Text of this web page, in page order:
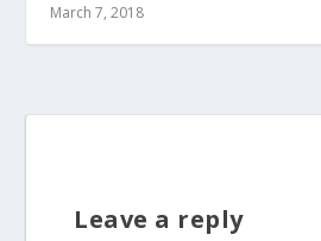
March 7, 2018
Leave a reply